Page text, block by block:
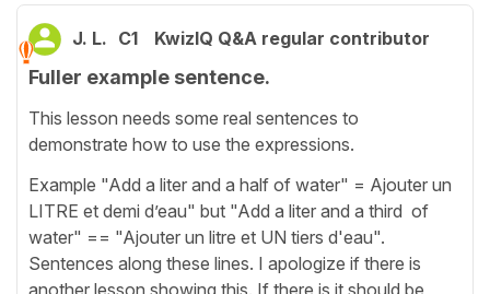
J. L. C1 KwizIQ Q&A regular contributor
Fuller example sentence.
This lesson needs some real sentences to
demonstrate how to use the expressions.
Example "Add a liter and a half of water" = Ajouter un
LITRE et demi d’eau" but "Add a liter and a third of
water" == "Ajouter un litre et UN tiers d'eau".
Sentences along these lines. I apologize if there is
another lesson showing this. If there is it should be